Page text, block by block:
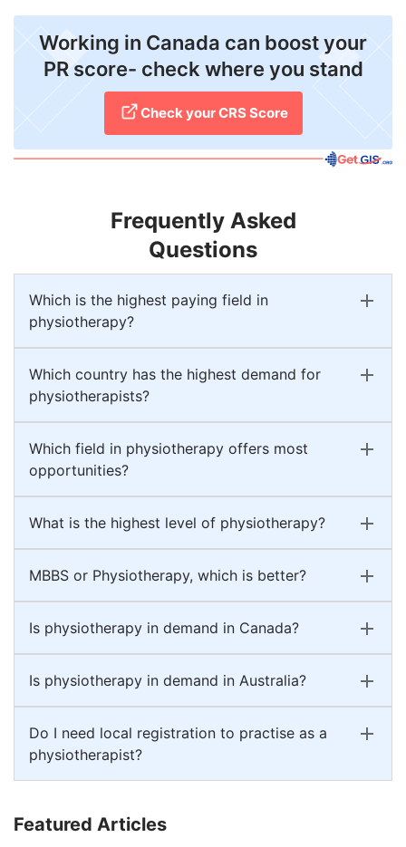
Working in Canada can boost your
PR score- check where you stand
Check your CRS Score
Frequently Asked
Questions
Which is the highest paying field in
physiotherapy?
Which country has the highest demand for
physiotherapists?
Which field in physiotherapy offers most
opportunities?
What is the highest level of physiotherapy?
MBBS or Physiotherapy, which is better?
Is physiotherapy in demand in Canada?
Is physiotherapy in demand in Australia?
Do I need local registration to practise as a
physiotherapist?
Featured Articles